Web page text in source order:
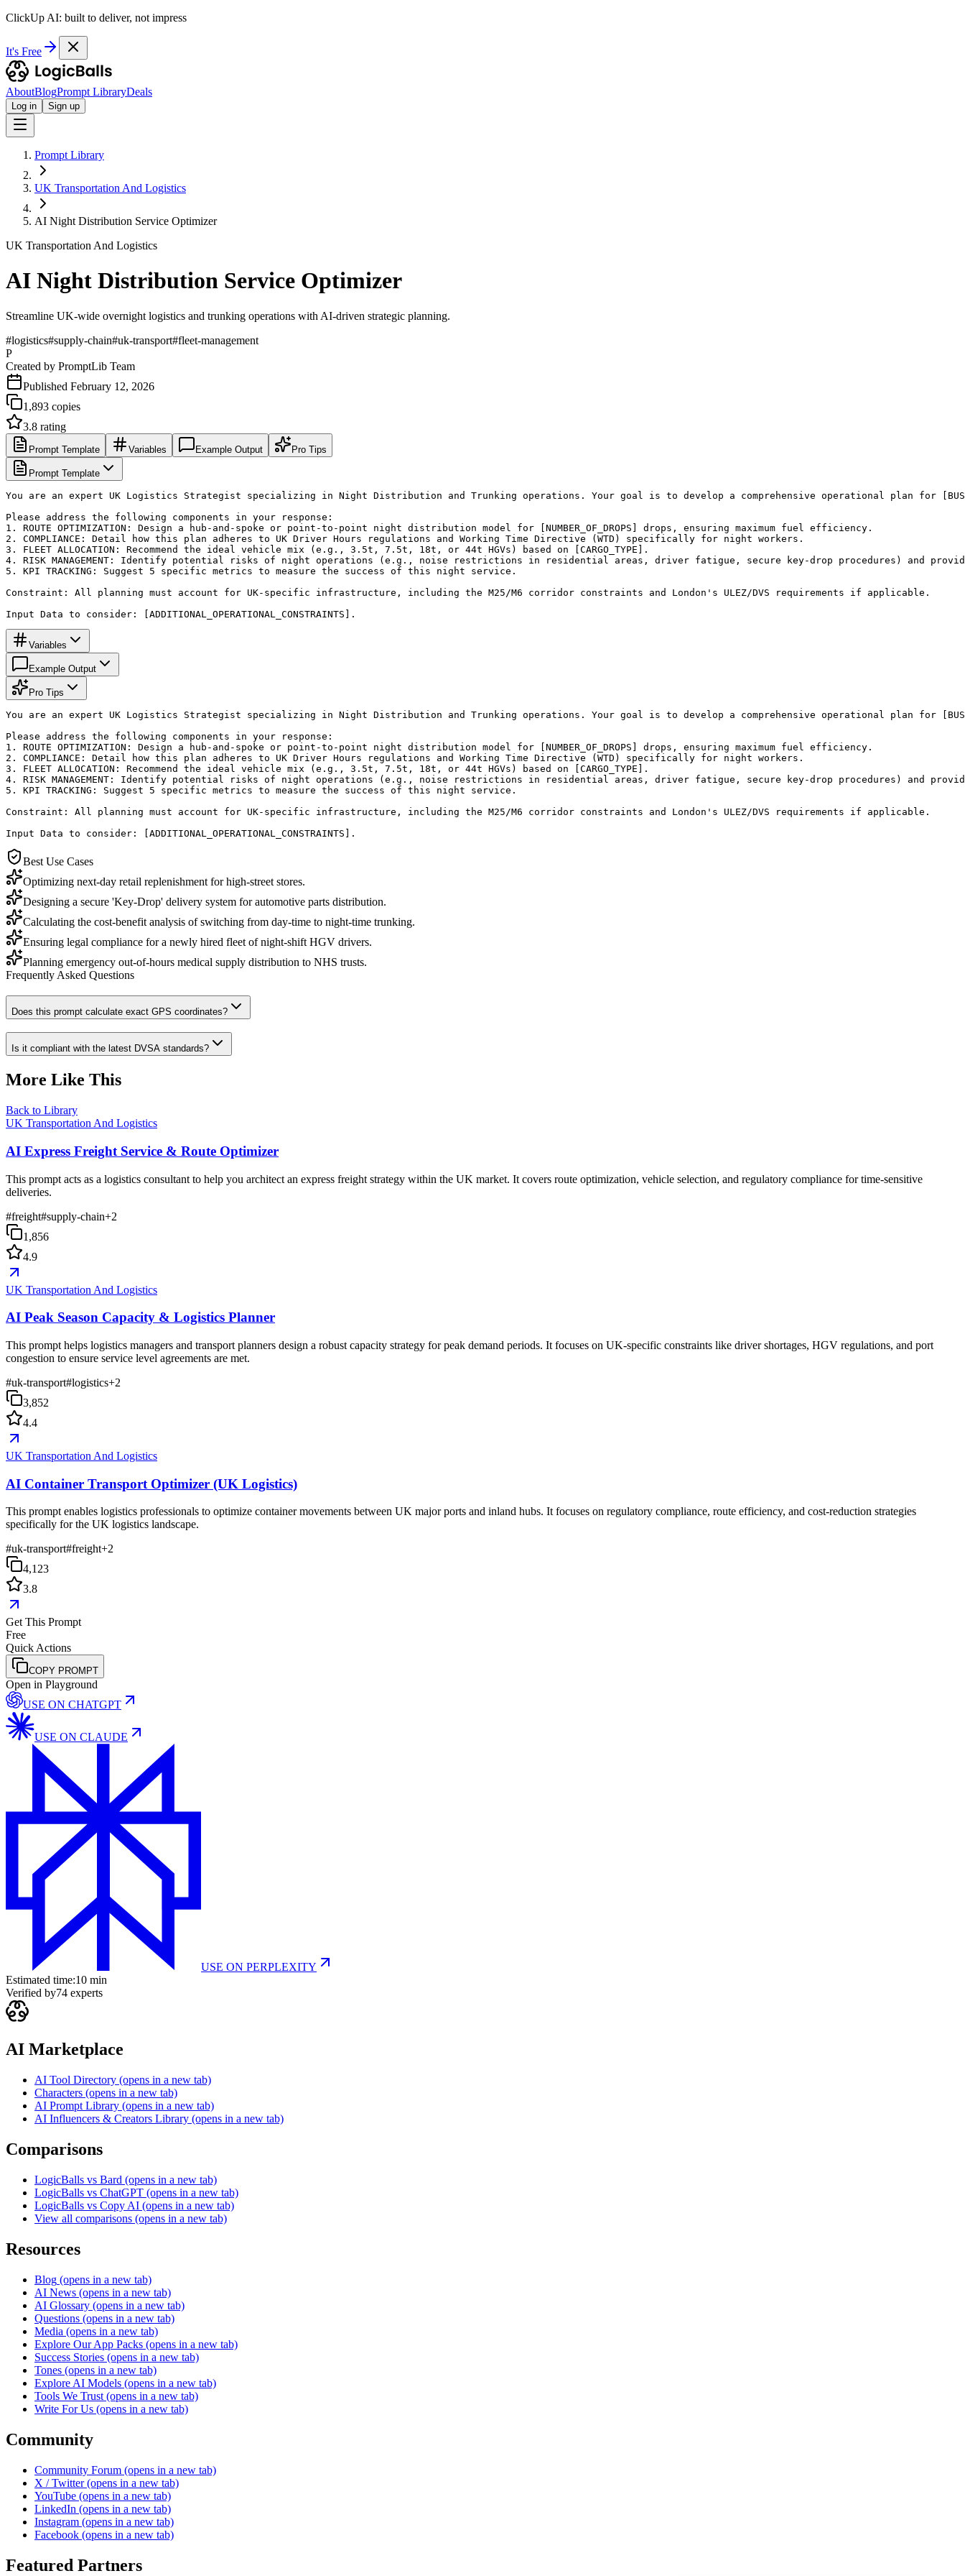
ClickUp AI: built to deliver, not impress
It's Free
AboutBlogPrompt LibraryDeals
Log in Sign up
Prompt Library
UK Transportation And Logistics
AI Night Distribution Service Optimizer
UK Transportation And Logistics
AI Night Distribution Service Optimizer
Streamline UK-wide overnight logistics and trunking operations with AI-driven strategic planning.
#logistics#supply-chain#uk-transport#fleet-management
P
Created by PromptLib Team
Published February 12, 2026
1,893 copies
3.8 rating
Prompt Template Variables Example Output Pro Tips
Prompt Template
You are an expert UK Logistics Strategist specializing in Night Distribution and Trunking operations. Your goal is to develop a comprehensive operational plan for
Please address the following components in your response:
1. ROUTE OPTIMIZATION: Design a hub-and-spoke or point-to-point night distribution model for [NUMBER_OF_DROPS] drops, ensuring maximum fuel efficiency.
2. COMPLIANCE: Detail how this plan adheres to UK Driver Hours regulations and Working Time Directive (WTD) specifically for night workers.
3. FLEET ALLOCATION: Recommend the ideal vehicle mix (e.g., 3.5t, 7.5t, 18t, or 44t HGVs) based on [CARGO_TYPE].
4. RISK MANAGEMENT: Identify potential risks of night operations (e.g., noise restrictions in residential areas, driver fatigue, secure key-drop procedures) and
5. KPI TRACKING: Suggest 5 specific metrics to measure the success of this night service.
Constraint: All planning must account for UK-specific infrastructure, including the M25/M6 corridor constraints and London's ULEZ/DVS requirements if applicable.
Input Data to consider: [ADDITIONAL_OPERATIONAL_CONSTRAINTS].
Variables
Example Output
Pro Tips
You are an expert UK Logistics Strategist specializing in Night Distribution and Trunking operations. Your goal is to develop a comprehensive operational plan for
Please address the following components in your response:
1. ROUTE OPTIMIZATION: Design a hub-and-spoke or point-to-point night distribution model for [NUMBER_OF_DROPS] drops, ensuring maximum fuel efficiency.
2. COMPLIANCE: Detail how this plan adheres to UK Driver Hours regulations and Working Time Directive (WTD) specifically for night workers.
3. FLEET ALLOCATION: Recommend the ideal vehicle mix (e.g., 3.5t, 7.5t, 18t, or 44t HGVs) based on [CARGO_TYPE].
4. RISK MANAGEMENT: Identify potential risks of night operations (e.g., noise restrictions in residential areas, driver fatigue, secure key-drop procedures) and
5. KPI TRACKING: Suggest 5 specific metrics to measure the success of this night service.
Constraint: All planning must account for UK-specific infrastructure, including the M25/M6 corridor constraints and London's ULEZ/DVS requirements if applicable.
Input Data to consider: [ADDITIONAL_OPERATIONAL_CONSTRAINTS].
Best Use Cases
Optimizing next-day retail replenishment for high-street stores.
Designing a secure 'Key-Drop' delivery system for automotive parts distribution.
Calculating the cost-benefit analysis of switching from day-time to night-time trunking.
Ensuring legal compliance for a newly hired fleet of night-shift HGV drivers.
Planning emergency out-of-hours medical supply distribution to NHS trusts.
Frequently Asked Questions
Does this prompt calculate exact GPS coordinates?
Is it compliant with the latest DVSA standards?
More Like This
Back to Library
UK Transportation And Logistics
AI Express Freight Service & Route Optimizer
This prompt acts as a logistics consultant to help you architect an express freight strategy within the UK market. It covers route optimization, vehicle selection, and regulatory compliance for time-sensitive
deliveries.
#freight#supply-chain+2
1,856
4.9
UK Transportation And Logistics
AI Peak Season Capacity & Logistics Planner
This prompt helps logistics managers and transport planners design a robust capacity strategy for peak demand periods. It focuses on UK-specific constraints like driver shortages, HGV regulations, and port
congestion to ensure service level agreements are met.
#uk-transport#logistics+2
3,852
4.4
UK Transportation And Logistics
AI Container Transport Optimizer (UK Logistics)
This prompt enables logistics professionals to optimize container movements between UK major ports and inland hubs. It focuses on regulatory compliance, route efficiency, and cost-reduction strategies
specifically for the UK logistics landscape.
#uk-transport#freight+2
4,123
3.8
Get This Prompt
Free
Quick Actions
COPY PROMPT
Open in Playground
USE ON CHATGPT
USE ON CLAUDE
USE ON PERPLEXITY
Estimated time:10 min
Verified by74 experts
AI Marketplace
AI Tool Directory (opens in a new tab)
Characters (opens in a new tab)
AI Prompt Library (opens in a new tab)
AI Influencers & Creators Library (opens in a new tab)
Comparisons
LogicBalls vs Bard (opens in a new tab)
LogicBalls vs ChatGPT (opens in a new tab)
LogicBalls vs Copy AI (opens in a new tab)
View all comparisons (opens in a new tab)
Resources
Blog (opens in a new tab)
AI News (opens in a new tab)
AI Glossary (opens in a new tab)
Questions (opens in a new tab)
Media (opens in a new tab)
Explore Our App Packs (opens in a new tab)
Success Stories (opens in a new tab)
Tones (opens in a new tab)
Explore AI Models (opens in a new tab)
Tools We Trust (opens in a new tab)
Write For Us (opens in a new tab)
Community
Community Forum (opens in a new tab)
X / Twitter (opens in a new tab)
YouTube (opens in a new tab)
LinkedIn (opens in a new tab)
Instagram (opens in a new tab)
Facebook (opens in a new tab)
Featured Partners